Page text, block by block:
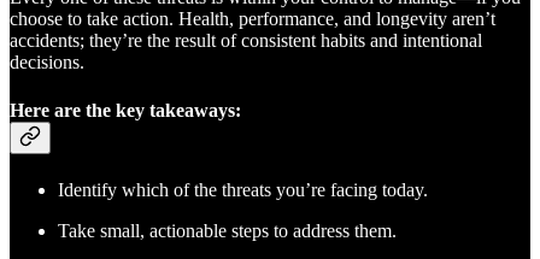
choose to take action. Health, performance, and longevity aren’t
accidents; they’re the result of consistent habits and intentional
decisions.
Here are the key takeaways:
Identify which of the threats you’re facing today.
Take small, actionable steps to address them.